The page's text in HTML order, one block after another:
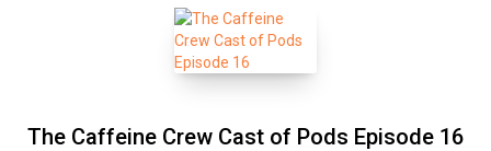
The Caffeine Crew Cast of Pods Episode 16